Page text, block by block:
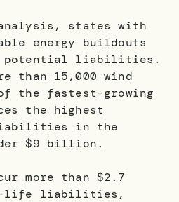
states with
energy buildouts
potential liabilities.
than 15,000 wind
the fastest-growing
the highest
liabilities in the
$9 billion.
more than $2.7
life liabilities,